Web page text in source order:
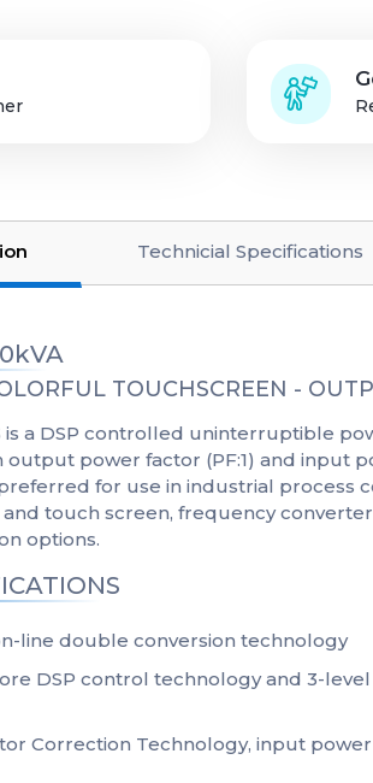
Technicial Specifications
TOUCHSCREEN -
is a DSP controlled uninterruptible
output power factor (PF:1) and
for use in industrial process
touch screen, frequency
options.
line double conversion technology
DSP control technology and 3-level
Correction Technology, input